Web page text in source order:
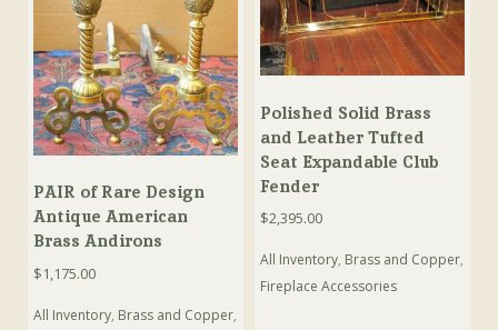
PAIR of Rare Design
Antique American
Brass Andirons
$1,175.00
All Inventory, Brass and Copper,
Polished Solid Brass
and Leather Tufted
Seat Expandable Club
Fender
$2,395.00
All Inventory, Brass and Copper,
Fireplace Accessories